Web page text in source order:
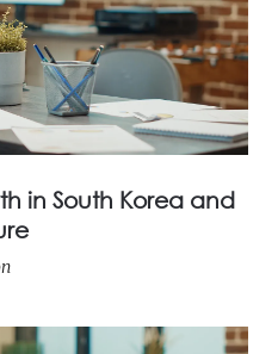
in South Korea and